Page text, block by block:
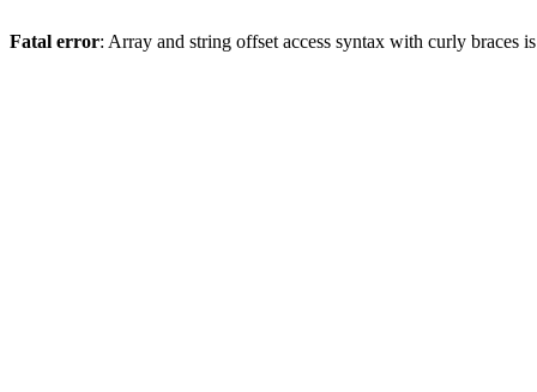
Fatal error: Array and string offset access syntax with curly braces